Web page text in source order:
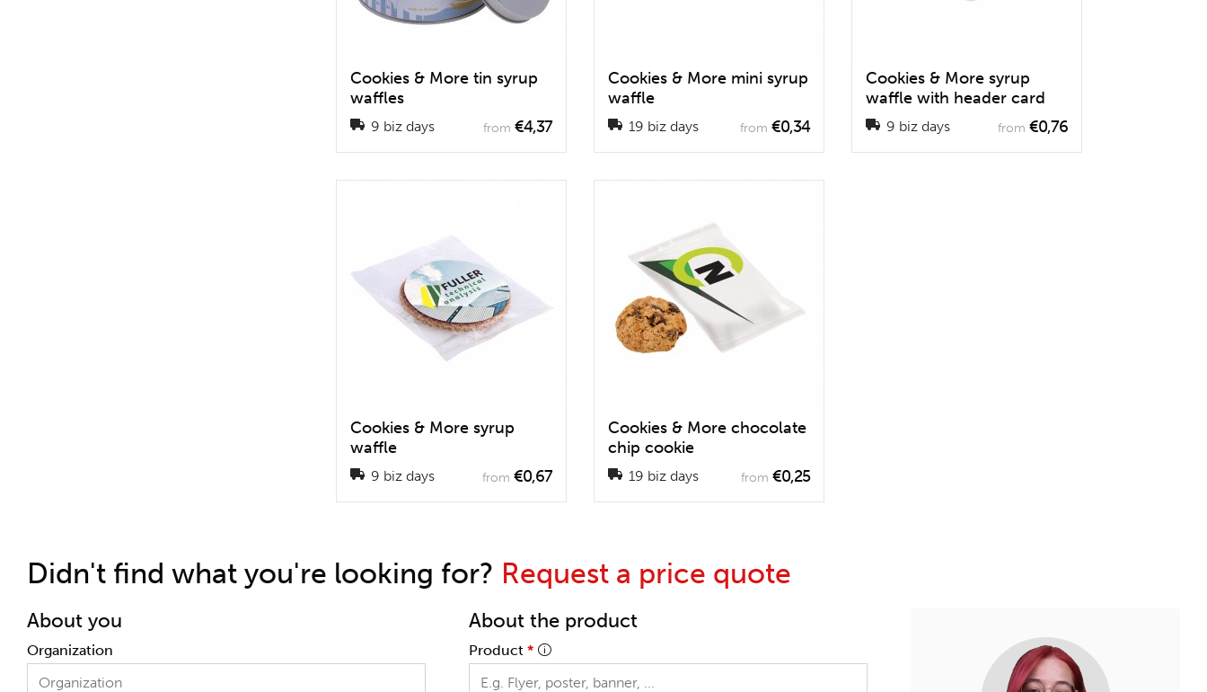
Cookies & More tin syrup
waffles
9 biz days from€4,37
Cookies & More mini syrup
waffle
19 biz days from€0,34
Cookies & More syrup
waffle with header card
9 biz days from€0,76
Cookies & More syrup
waffle
9 biz days from€0,67
Cookies & More chocolate
chip cookie
19 biz days from€0,25
Didn't find what you're looking for? Request a price quote
About you
Organization
About the product
Product *